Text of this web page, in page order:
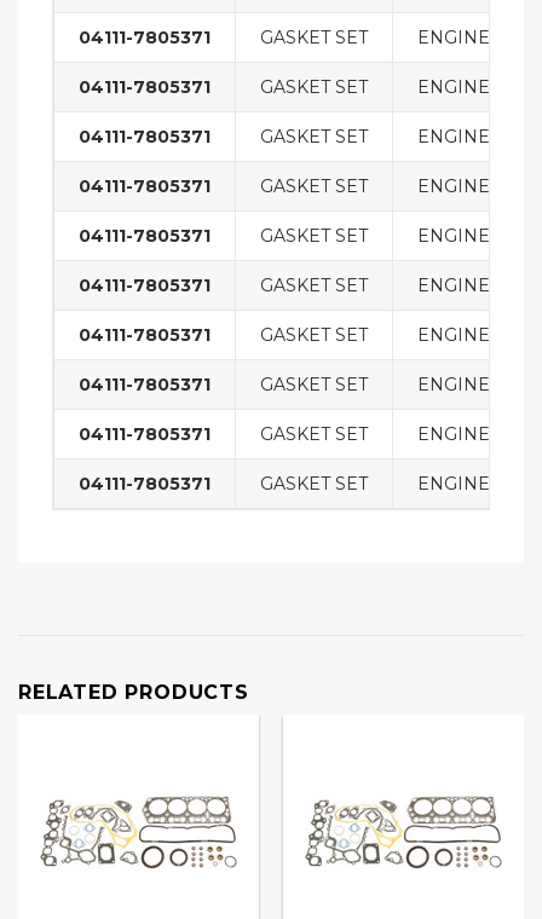
04111-7805371 GASKET SET ENGINE
04111-7805371 GASKET SET ENGINE
04111-7805371 GASKET SET ENGINE
04111-7805371 GASKET SET ENGINE
04111-7805371 GASKET SET ENGINE
04111-7805371 GASKET SET ENGINE
04111-7805371 GASKET SET ENGINE
04111-7805371 GASKET SET ENGINE
04111-7805371 GASKET SET ENGINE
04111-7805371 GASKET SET ENGINE
RELATED PRODUCTS